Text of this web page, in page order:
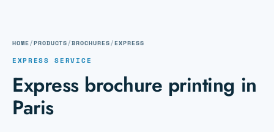
HOME/PRODUCTS/BROCHURES/EXPRESS
EXPRESS SERVICE
Express brochure printing in
Paris